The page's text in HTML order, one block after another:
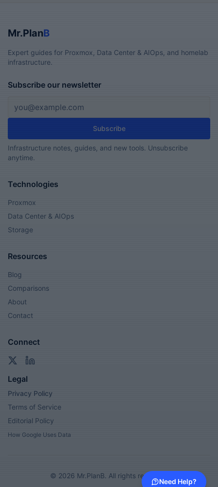
Mr.PlanB
Expert guides for Proxmox, Data Center & AIOps, and homelab
infrastructure.
Subscribe our newsletter
Subscribe
Infrastructure notes, guides, and new tools. Unsubscribe
anytime.
Technologies
Proxmox
Data Center & AIOps
Storage
Resources
Blog
Comparisons
About
Contact
Connect
Legal
Privacy Policy
Terms of Service
Editorial Policy
How Google Uses Data
© 2026 Mr.PlanB. All rights reserved.
Need Help?